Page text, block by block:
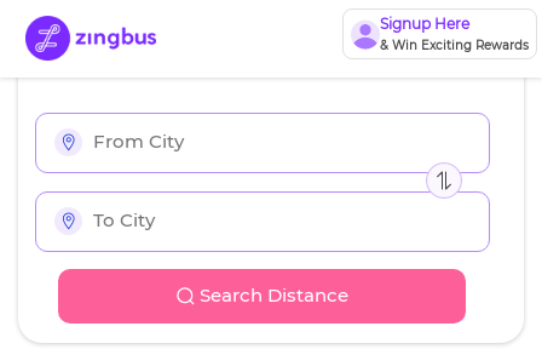
Signup Here
& Win Exciting Rewards
Search Distance